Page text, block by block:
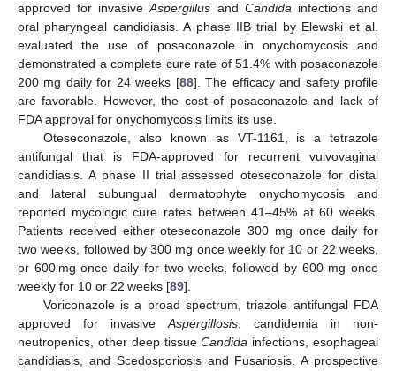
approved for invasiveAspergillus and Candidainfections and
oral pharyngeal candidiasis. A phase IIB trial by Elewski et al.
evaluated the use of posaconazole in onychomycosis and
demonstrated a complete cure rate of 51.4% with posaconazole
200 mg daily for 24 weeks [88]. The efficacy and safety profile
are favorable. However, the cost of posaconazole and lack of
FDA approval for onychomycosis limits its use.
Oteseconazole, also known as VT-1161, is a tetrazole
antifungal that is FDA-approved for recurrent vulvovaginal
candidiasis. A phase II trial assessed oteseconazole for distal
and lateral subungual dermatophyte onychomycosis and
reported mycologic cure rates between 41–45% at 60 weeks.
Patients received either oteseconazole 300 mg once daily for
two weeks, followed by 300 mg once weekly for 10 or 22 weeks,
or 600 mg once daily for two weeks, followed by 600 mg once
weekly for 10 or 22 weeks [89].
Voriconazole is a broad spectrum, triazole antifungal FDA
approved for invasiveAspergillosis, candidemia in non-
neutropenics, other deep tissueCandida infections, esophageal
candidiasis, and Scedosporiosis and Fusariosis. A prospective